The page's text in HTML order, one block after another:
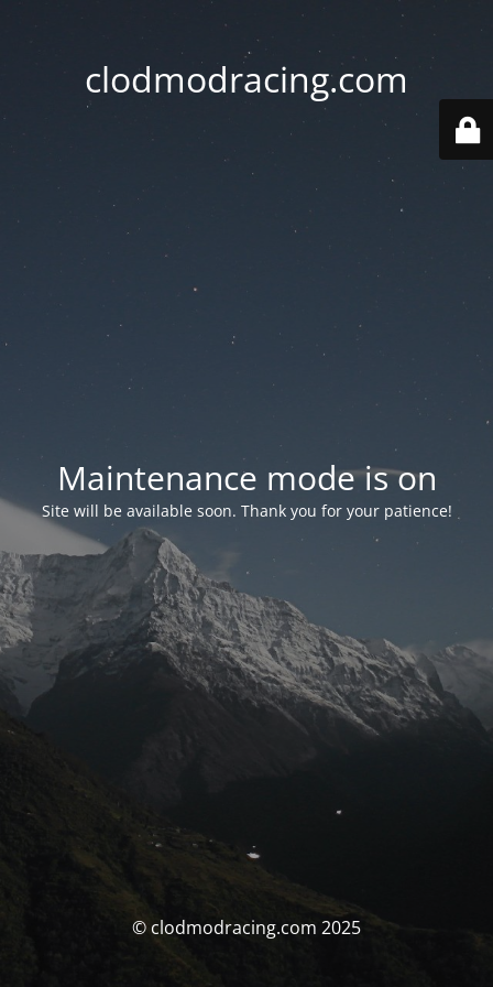
clodmodracing.com
Maintenance mode is on
Site will be available soon. Thank you for your patience!
© clodmodracing.com 2025